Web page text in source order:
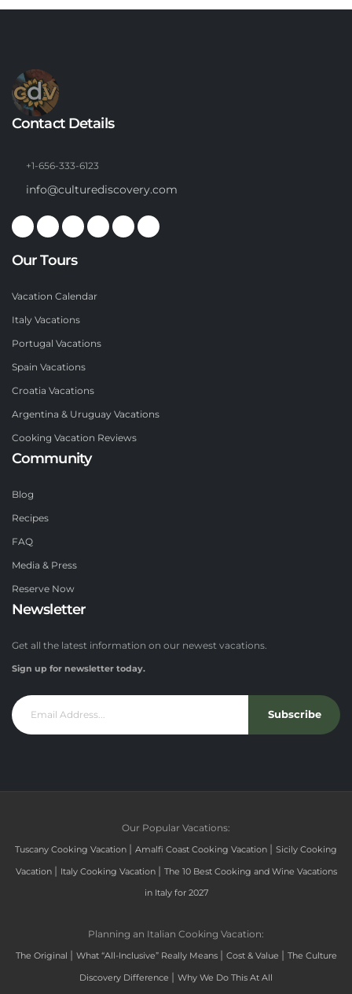
Contact Details
+1-656-333-6123
info@culturediscovery.com
Our Tours
Vacation Calendar
Italy Vacations
Portugal Vacations
Spain Vacations
Croatia Vacations
Argentina & Uruguay Vacations
Cooking Vacation Reviews
Community
Blog
Recipes
FAQ
Media & Press
Reserve Now
Newsletter
Get all the latest information on our newest vacations.
Sign up for newsletter today.
Subscribe
Our Popular Vacations:
Tuscany Cooking Vacation | Amalfi Coast Cooking Vacation | Sicily Cooking
Vacation | Italy Cooking Vacation | The 10 Best Cooking and Wine Vacations
in Italy for 2027
Planning an Italian Cooking Vacation:
The Original | What “All-Inclusive” Really Means | Cost & Value | The Culture
Discovery Difference | Why We Do This At All